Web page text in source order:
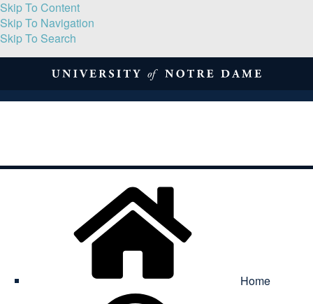
Skip To Content
Skip To Navigation
Skip To Search
Home